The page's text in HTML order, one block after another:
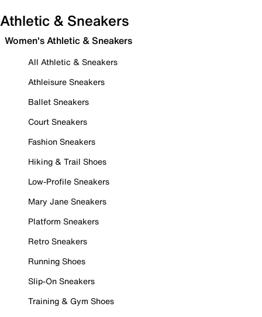
Athletic & Sneakers
Women's Athletic & Sneakers
All Athletic & Sneakers
Athleisure Sneakers
Ballet Sneakers
Court Sneakers
Fashion Sneakers
Hiking & Trail Shoes
Low-Profile Sneakers
Mary Jane Sneakers
Platform Sneakers
Retro Sneakers
Running Shoes
Slip-On Sneakers
Training & Gym Shoes